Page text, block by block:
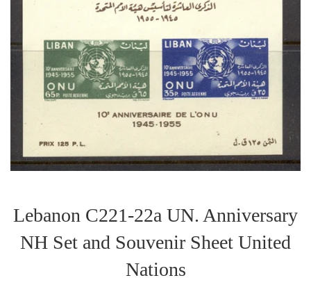
Lebanon C221-22a UN. Anniversary
NH Set and Souvenir Sheet United
Nations